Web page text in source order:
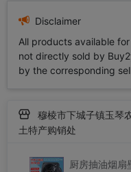
Disclaimer
All products available
not directly sold by
by the corresponding
穆棱市下城子镇玉琴
土特产购销处